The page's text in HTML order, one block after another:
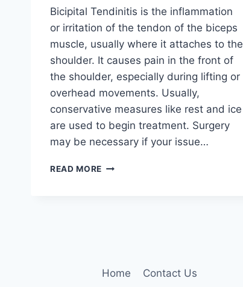
Bicipital Tendinitis is the inflammation
or irritation of the tendon of the biceps
muscle, usually where it attaches to the
shoulder. It causes pain in the front of
the shoulder, especially during lifting or
overhead movements. Usually,
conservative measures like rest and ice
are used to begin treatment. Surgery
may be necessary if your issue…
READ MORE BICIPITAL
Home
Contact Us